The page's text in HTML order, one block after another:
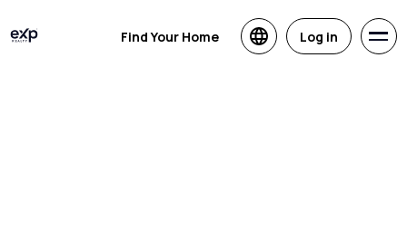
Find Your Home Log in